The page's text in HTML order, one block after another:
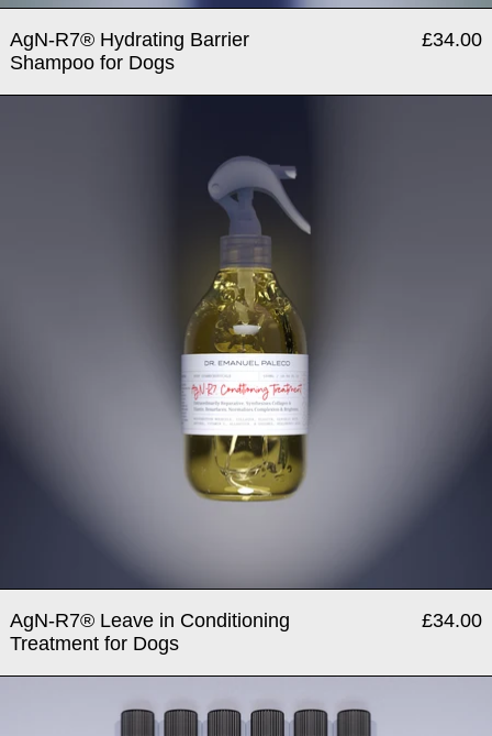
AgN-R7® Hydrating Barrier
Shampoo for Dogs
£34.00
AgN-R7® Leave in Conditioning
Treatment for Dogs
£34.00